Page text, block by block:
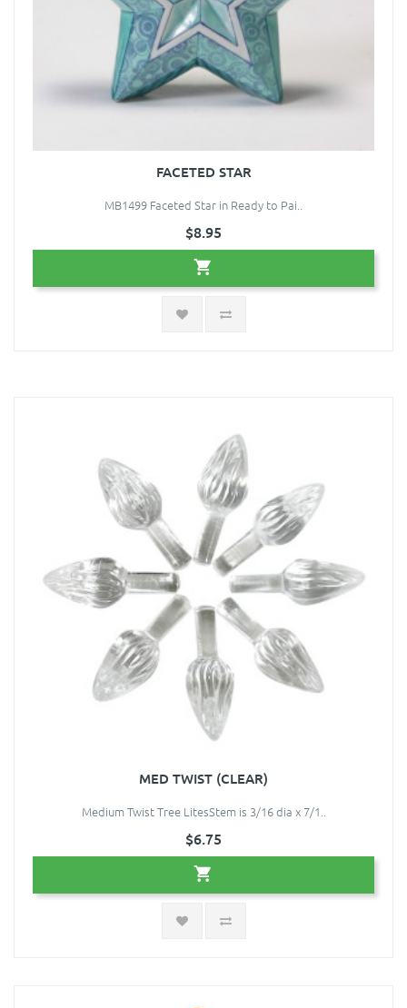
FACETED STAR
MB1499 Faceted Star in Ready to Pai..
$8.95
MED TWIST (CLEAR)
Medium Twist Tree LitesStem is 3/16 dia x 7/1..
$6.75